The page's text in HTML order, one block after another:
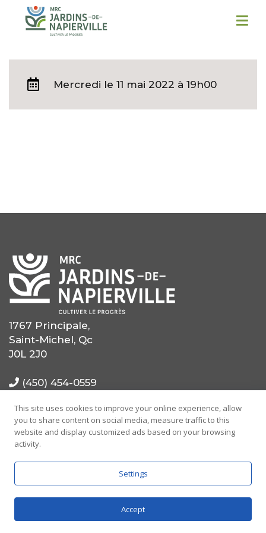
Mercredi le 11 mai 2022 à 19h00
1767 Principale,
Saint-Michel, Qc
J0L 2J0
(450) 454-0559
(514) 725-0559
info@mrcjdn.ca
This site uses cookies to improve your online experience, allow
you to share content on social media, measure traffic to this
website and display customized ads based on your browsing
activity.
Settings
Accept